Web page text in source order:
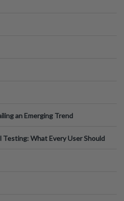
an Emerging Trend
Testing: What Every User Should